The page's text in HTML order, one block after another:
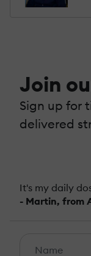
Join
Sign up for
delivered
It's my daily
- Martin, from